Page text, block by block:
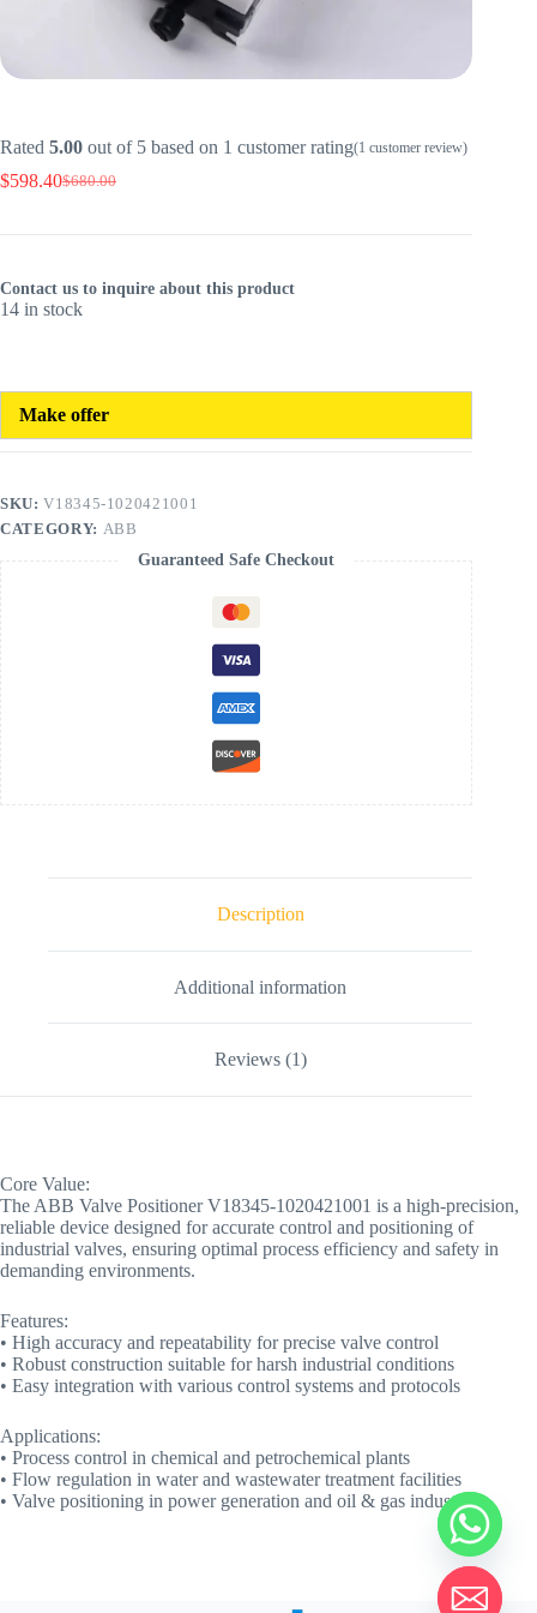
Rated 5.00 out of 5 based on 1 customer rating(1 customer review)
$680.00
Original
was:
$598.40Current
is:
Contact us to inquire about this product
14 in stock
Make offer
SKU:V18345-1020421001
CATEGORY: ABB
Guaranteed Safe Checkout
Description
Additional information
Reviews (1)
Core Value:
The ABB Valve Positioner V18345-1020421001 is a high-precision,
reliable device designed for accurate control and positioning of
industrial valves, ensuring optimal process efficiency and safety in
demanding environments.
Features:
• High accuracy and repeatability for precise valve control
• Robust construction suitable for harsh industrial conditions
• Easy integration with various control systems and protocols
Applications:
• Process control in chemical and petrochemical plants
• Flow regulation in water and wastewater treatment facilities
• Valve positioning in power generation and oil & gas industries